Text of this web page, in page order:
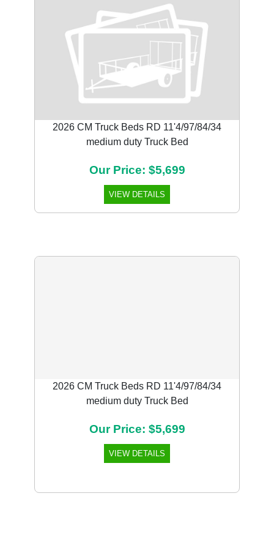
2026 CM Truck Beds RD 11'4/97/84/34
medium duty Truck Bed
Our Price: $5,699
VIEW DETAILS
2026 CM Truck Beds RD 11'4/97/84/34
medium duty Truck Bed
Our Price: $5,699
VIEW DETAILS